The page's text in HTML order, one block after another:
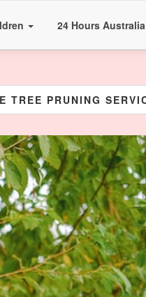
24 Hours Australia
TREE PRUNING